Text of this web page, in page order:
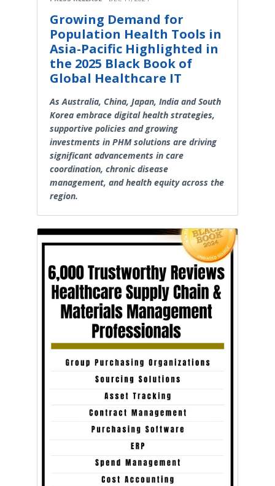
Growing Demand for
Population Health Tools in
Asia-Pacific Highlighted in
the 2025 Black Book of
Global Healthcare IT
As Australia, China, Japan, India and South
Korea embrace digital health strategies,
supportive policies and growing
investments in PHM solutions are driving
significant advancements in care
coordination, chronic disease
management, and health equity across the
region.